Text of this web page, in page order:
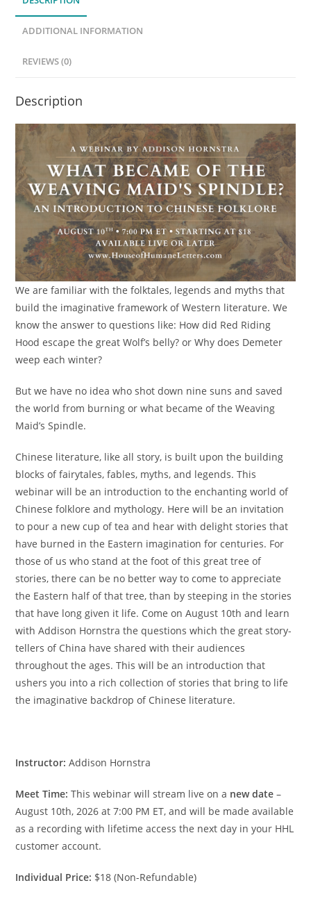
Spindle?
to
(Webinar)
quantity
ADDITIONAL INFORMATION
REVIEWS (0)
Description
We are familiar with the folktales, legends and myths that
build the imaginative framework of Western literature. We
know the answer to questions like: How did Red Riding
Hood escape the great Wolf’s belly? or Why does Demeter
weep each winter?
But we have no idea who shot down nine suns and saved
the world from burning or what became of the Weaving
Maid’s Spindle.
Chinese literature, like all story, is built upon the building
blocks of fairytales, fables, myths, and legends. This
webinar will be an introduction to the enchanting world of
Chinese folklore and mythology. Here will be an invitation
to pour a new cup of tea and hear with delight stories that
have burned in the Eastern imagination for centuries. For
those of us who stand at the foot of this great tree of
stories, there can be no better way to come to appreciate
the Eastern half of that tree, than by steeping in the stories
that have long given it life. Come on August 10th and learn
with Addison Hornstra the questions which the great story-
tellers of China have shared with their audiences
throughout the ages. This will be an introduction that
ushers you into a rich collection of stories that bring to life
the imaginative backdrop of Chinese literature.
Instructor: Addison Hornstra
Meet Time:This webinar will stream live on a new date –
August 10th, 2026 at 7:00 PM ET, and will be made available
as a recording with lifetime access the next day in your HHL
customer account.
Individual Price: $18 (Non-Refundable)